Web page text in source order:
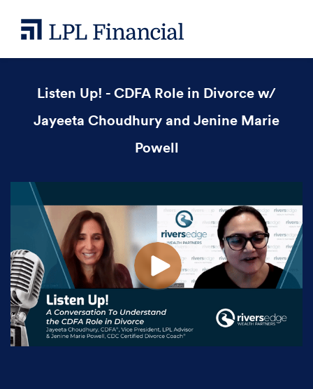
Listen Up! - CDFA Role in Divorce w/
Jayeeta Choudhury and Jenine Marie
Powell